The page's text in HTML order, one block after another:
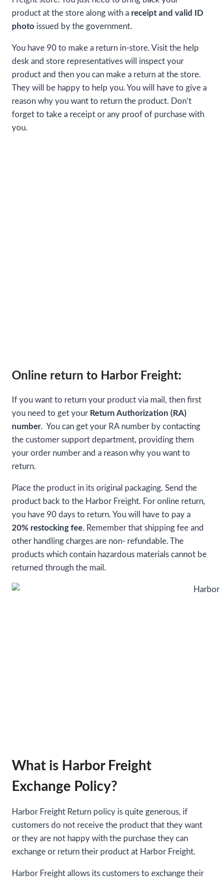
product at the store along with a receipt and valid ID
photo issued by the government.
You have 90 to make a return in-store. Visit the help
desk and store representatives will inspect your
product and then you can make a return at the store.
They will be happy to help you. You will have to give a
reason why you want to return the product. Don’t
forget to take a receipt or any proof of purchase with
you.
Online return to Harbor Freight:
If you want to return your product via mail, then first
you need to get your Return Authorization (RA)
number. You can get your RA number by contacting
the customer support department, providing them
your order number and a reason why you want to
return.
Place the product in its original packaging. Send the
product back to the Harbor Freight. For online return,
you have 90 days to return. You will have to pay a
20% restocking fee. Remember that shipping fee and
other handling charges are non- refundable. The
products which contain hazardous materials cannot be
returned through the mail.
What is Harbor Freight
Exchange Policy?
Harbor Freight Return policy is quite generous, if
customers do not receive the product that they want
or they are not happy with the purchase they can
exchange or return their product at Harbor Freight.
Harbor Freight allows its customers to exchange their